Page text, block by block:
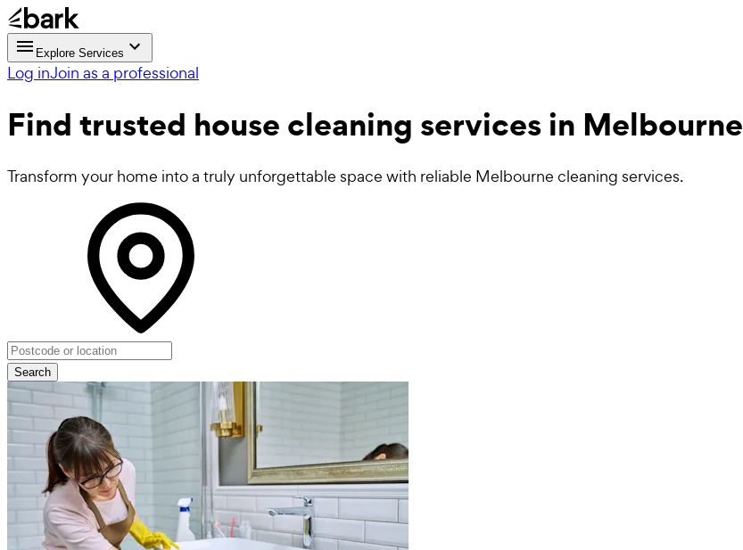
Explore Services
Log inJoin as a professional
Find trusted house cleaning services in Melbourne
Transform your home into a truly unforgettable space with reliable Melbourne cleaning services.
Search